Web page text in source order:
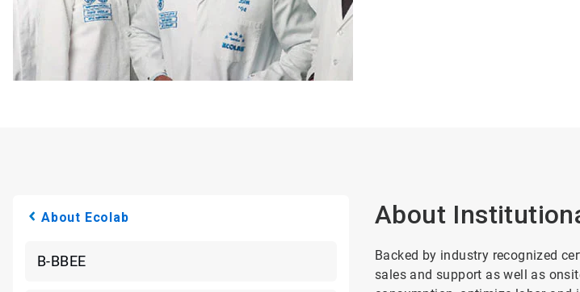
About Ecolab
B-BBEE
About
Backed by industry recognized
sales and support as well as